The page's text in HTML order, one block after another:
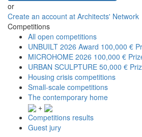
or
Create an account at Architects' Network
Competitions
All open competitions
UNBUILT 2026 Award 100,000 €
MICROHOME 2026 100,000 €
URBAN SCULPTURE 50,000 €
Housing crisis competitions
Small-scale competitions
The contemporary home
+
Competitions results
Guest jury